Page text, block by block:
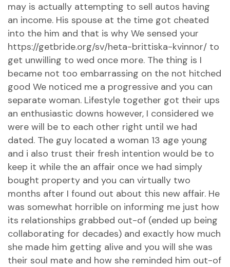
may is actually attempting to sell autos having
an income. His spouse at the time got cheated
into the him and that is why We sensed your
https://getbride.org/sv/heta-brittiska-kvinnor/ to
get unwilling to wed once more. The thing is I
became not too embarrassing on the not hitched
good We noticed me a progressive and you can
separate woman. Lifestyle together got their ups
an enthusiastic downs however, I considered we
were will be to each other right until we had
dated. The guy located a woman 13 age young
and i also trust their fresh intention would be to
keep it while the an affair once we had simply
bought property and you can virtually two
months after I found out about this new affair. He
was somewhat horrible on informing me just how
its relationships grabbed out-of (ended up being
collaborating for decades) and exactly how much
she made him getting alive and you will she was
their soul mate and how she reminded him out-of